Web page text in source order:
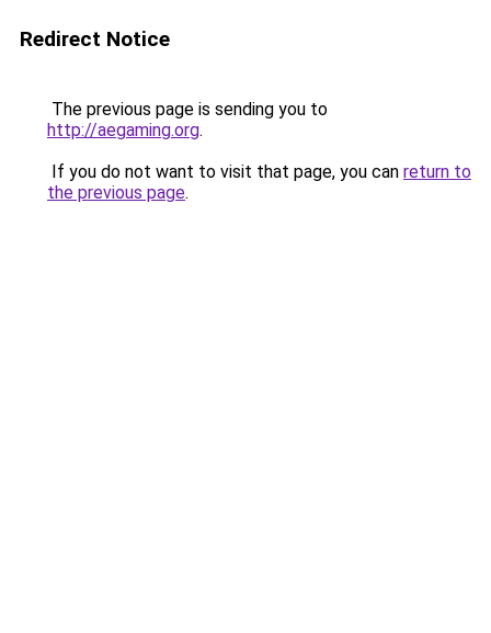
Redirect Notice
The previous page is sending you to
http://aegaming.org.
If you do not want to visit that page, you can return to
the previous page.